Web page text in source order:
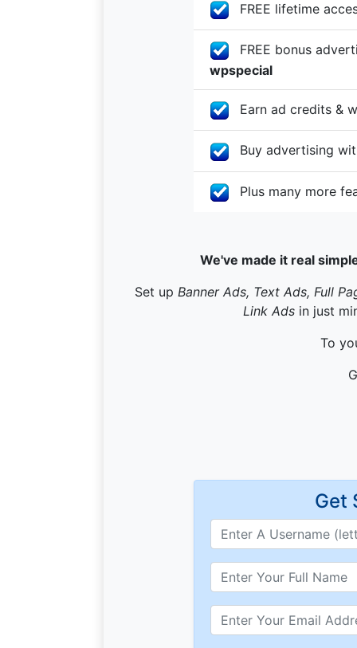
FREE lifetime
FREE bonus
wpspecial
Earn ad credits &
Buy advertising
Plus many more
We've made it real
Set up Banner Ads, Text Ads, Full
Link Ads in just
To
Get